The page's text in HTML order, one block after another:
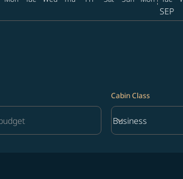
SEP
Cabin Class
Cabin Class
Business
keyboard_arrow_down